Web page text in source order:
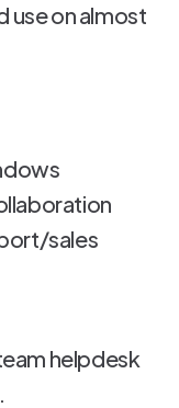
use on almost
sales
helpdesk